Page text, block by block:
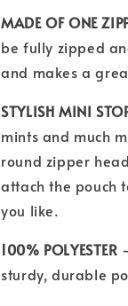
MADE OF ONE
be fully zipped
and makes a
STYLISH MINI
mints and much
round zipper
attach the pouch
you like.
100% POLYESTER
sturdy, durable